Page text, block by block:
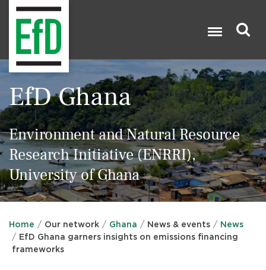
Search 
EfD Ghana
Environment and Natural Resource
Research Initiative (ENRRI),
University of Ghana
Home Our network Ghana News & events
News
EfD Ghana garners insights on emissions financing
frameworks